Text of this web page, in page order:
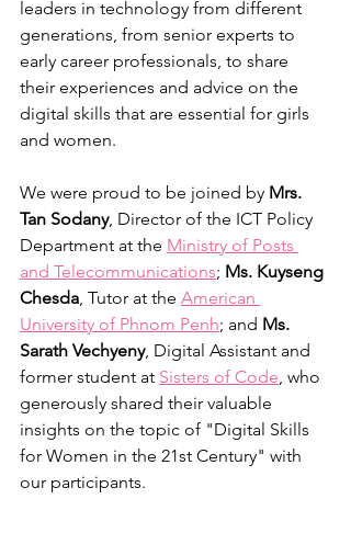
leaders in technology from different
generations, from senior experts to
early career professionals, to share
their experiences and advice on the
digital skills that are essential for girls
and women.
We were proud to be joined by Mrs.
Tan Sodany, Director of the ICT Policy
Department at the Ministry of Posts
and Telecommunications; Ms. Kuyseng
Chesda, Tutor at the American
University of Phnom Penh; and Ms.
Sarath Vechyeny, Digital Assistant and
former student at Sisters of Code, who
generously shared their valuable
insights on the topic of "Digital Skills
for Women in the 21st Century" with
our participants.